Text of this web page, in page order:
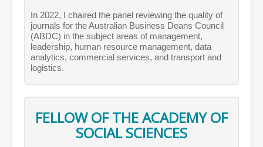
In 2022, I chaired the panel reviewing the quality of
journals for the Australian Business Deans Council
(ABDC) in the subject areas of management,
leadership, human resource management, data
analytics, commercial services, and transport and
logistics.
FELLOW OF THE ACADEMY OF
SOCIAL SCIENCES